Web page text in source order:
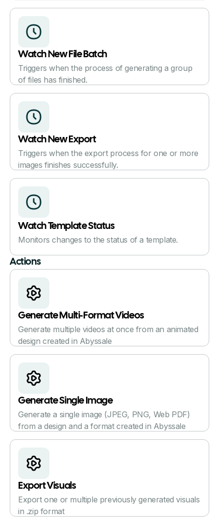
Watch New File Batch
Triggers when the process of generating a group
of files has finished.
Watch New Export
Triggers when the export process for one or more
images finishes successfully.
Watch Template Status
Monitors changes to the status of a template.
Actions
Generate Multi-Format Videos
Generate multiple videos at once from an animated
design created in Abyssale
Generate Single Image
Generate a single image (JPEG, PNG, Web PDF)
from a design and a format created in Abyssale
Export Visuals
Export one or multiple previously generated visuals
in .zip format